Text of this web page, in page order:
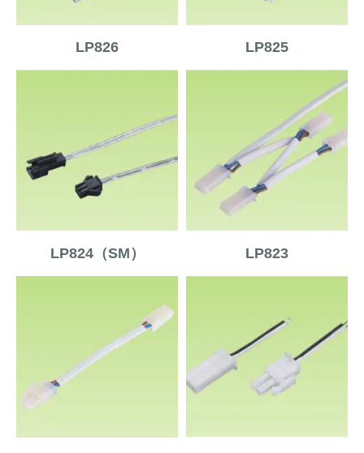
LP826 LP825
LP824（SM） LP823